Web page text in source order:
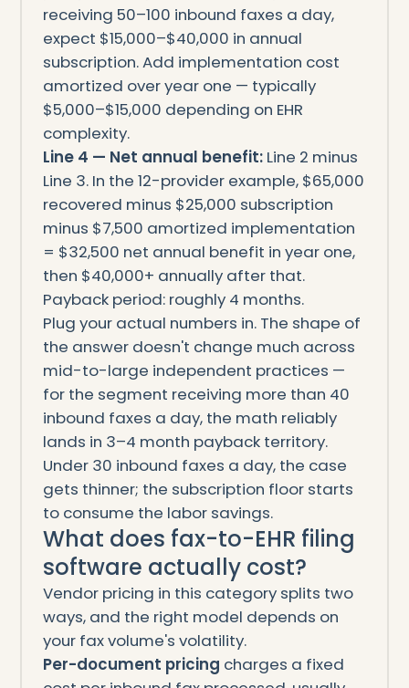
receiving 50–100 inbound faxes a day,
expect $15,000–$40,000 in annual
subscription. Add implementation cost
amortized over year one — typically
$5,000–$15,000 depending on EHR
complexity.
Line 4 — Net annual benefit:Line 2 minus
Line 3. In the 12-provider example, $65,000
recovered minus $25,000 subscription
minus $7,500 amortized implementation
= $32,500 net annual benefit in year one,
then $40,000+ annually after that.
Payback period: roughly 4 months.
Plug your actual numbers in. The shape of
the answer doesn't change much across
mid-to-large independent practices —
for the segment receiving more than 40
inbound faxes a day, the math reliably
lands in 3–4 month payback territory.
Under 30 inbound faxes a day, the case
gets thinner; the subscription floor starts
to consume the labor savings.
What does fax-to-EHR filing
software actually cost?
Vendor pricing in this category splits two
ways, and the right model depends on
your fax volume's volatility.
Per-document pricing charges a fixed